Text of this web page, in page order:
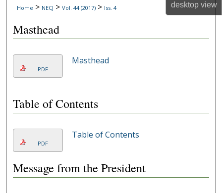
desktopview
Digital Commons Network™
Home > NECJ > Vol. 44 (2017) > Iss. 4
Masthead
PDF
Masthead
Table of Contents
PDF
Table of Contents
Message from the President